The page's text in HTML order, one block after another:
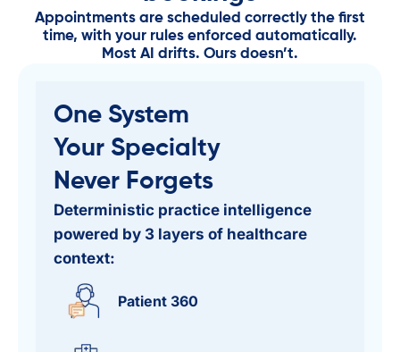
Appointments are scheduled correctly the first
time, with your rules enforced automatically.
Most AI drifts. Ours doesn’t.
One System​
Your Specialty
Never Forgets
Deterministic practice intelligence
powered by 3 layers of healthcare
context:
Patient 360